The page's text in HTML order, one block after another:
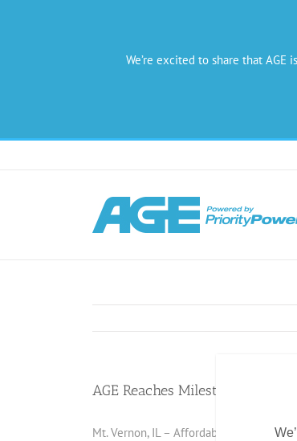
We’re excited to share that
Skip
AGE Reaches Milestone –
Mt. Vernon, IL – Affordable Gas &